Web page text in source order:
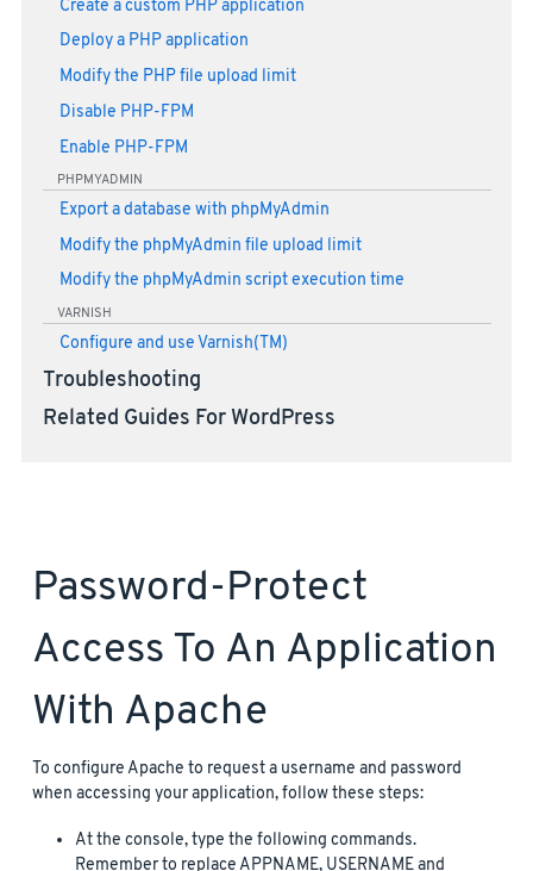
Create a custom PHP application
Deploy a PHP application
Modify the PHP file upload limit
Disable PHP-FPM
Enable PHP-FPM
PHPMYADMIN
Export a database with phpMyAdmin
Modify the phpMyAdmin file upload limit
Modify the phpMyAdmin script execution time
VARNISH
Configure and use Varnish(TM)
Troubleshooting
Related Guides For WordPress
Password-Protect
Access To An Application
With Apache
To configure Apache to request a username and password
when accessing your application, follow these steps:
At the console, type the following commands.
Remember to replace APPNAME, USERNAME and